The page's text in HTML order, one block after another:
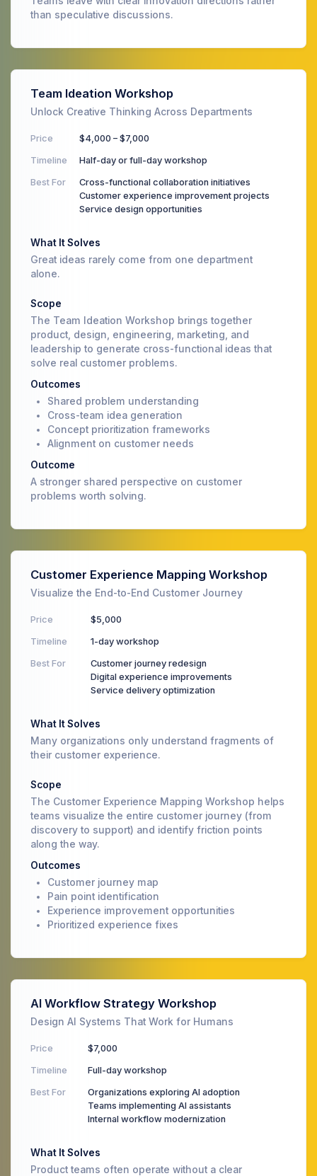
than speculative discussions.
Team Ideation Workshop
Unlock Creative Thinking Across Departments
Price $4,000 – $7,000
Timeline Half-day or full-day workshop
Best For
Cross-functional collaboration initiatives
Customer experience improvement projects
Service design opportunities
What It Solves
Great ideas rarely come from one department
alone.
Scope
The Team Ideation Workshop brings together
product, design, engineering, marketing, and
leadership to generate cross-functional ideas that
solve real customer problems.
Outcomes
Shared problem understanding
Cross-team idea generation
Concept prioritization frameworks
Alignment on customer needs
Outcome
A stronger shared perspective on customer
problems worth solving.
Customer Experience Mapping Workshop
Visualize the End-to-End Customer Journey
Price $5,000
Timeline 1-day workshop
Best For
Customer journey redesign
Digital experience improvements
Service delivery optimization
What It Solves
Many organizations only understand fragments of
their customer experience.
Scope
The Customer Experience Mapping Workshop helps
teams visualize the entire customer journey (from
discovery to support) and identify friction points
along the way.
Outcomes
Customer journey map
Pain point identification
Experience improvement opportunities
Prioritized experience fixes
AI Workflow Strategy Workshop
Design AI Systems That Work for Humans
Price $7,000
Timeline Full-day workshop
Best For
Organizations exploring AI adoption
Teams implementing AI assistants
Internal workflow modernization
What It Solves
Product teams often operate without a clear